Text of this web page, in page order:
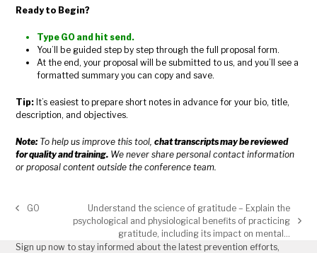
Ready to Begin?
Type GO and hit send.
You’ll be guided step by step through the full proposal form.
At the end, your proposal will be submitted to us, and you’ll see a
formatted summary you can copy and save.
Tip: It’s easiest to prepare short notes in advance for your bio, title,
description, and objectives.
Note: To help us improve this tool,chat transcripts may be reviewed
for quality and training. We never share personal contact information
or proposal content outside the conference team.
previous
GO
Understand the science of gratitude – Explain the
psychological and physiological benefits of practicing
gratitude, including its impact on mental…
Sign up now to stay informed about the latest prevention efforts,